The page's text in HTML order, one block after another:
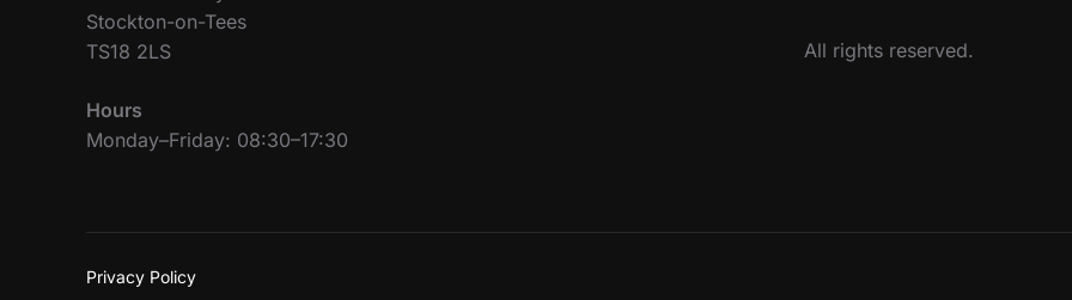
Stockton-on-Tees
TS18 2LS
Hours
Monday–Friday: 08:30–17:30
All rights reserved.
Privacy Policy